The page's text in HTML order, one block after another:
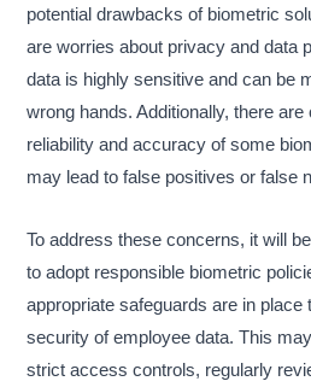
potential drawbacks of biometric
are worries about privacy and data
data is highly sensitive and can be
wrong hands. Additionally, there
reliability and accuracy of some
may lead to false positives or false
To address these concerns, it will
to adopt responsible biometric
appropriate safeguards are in place
security of employee data. This
strict access controls, regularly